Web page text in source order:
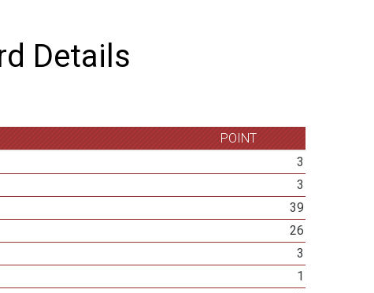
Details
POINT
3
3
39
26
3
1